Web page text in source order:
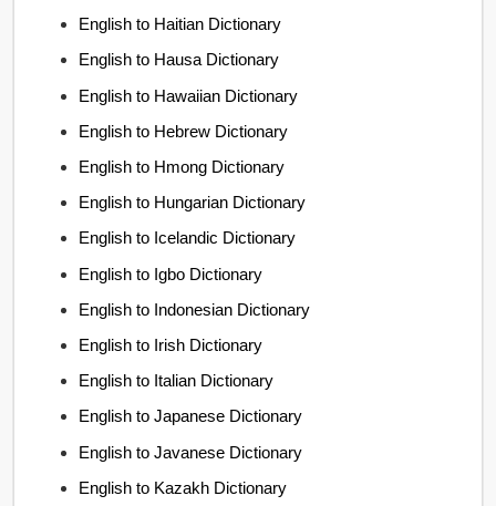
English to Haitian Dictionary
English to Hausa Dictionary
English to Hawaiian Dictionary
English to Hebrew Dictionary
English to Hmong Dictionary
English to Hungarian Dictionary
English to Icelandic Dictionary
English to Igbo Dictionary
English to Indonesian Dictionary
English to Irish Dictionary
English to Italian Dictionary
English to Japanese Dictionary
English to Javanese Dictionary
English to Kazakh Dictionary